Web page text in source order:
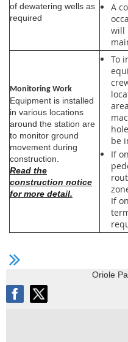
of dewatering wells as
required
A
will
Monitoring Work
Equipment is installed
in various locations
around the station are
to monitor ground
movement during
construction.
Read the
construction notice
for more detail.
To
be
If
If
Oriole